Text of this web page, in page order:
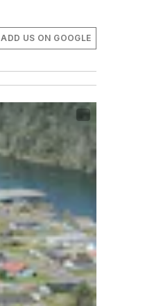
ADD US ON GOOGLE